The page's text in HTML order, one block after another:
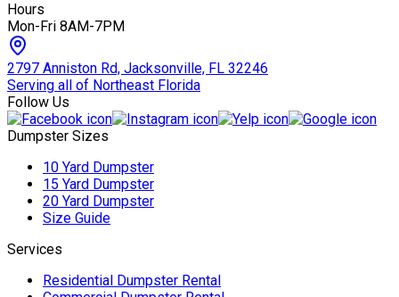
Hours
Mon-Fri 8AM-7PM
2797 Anniston Rd, Jacksonville, FL 32246
Serving all of Northeast Florida
Follow Us
Dumpster Sizes
10 Yard Dumpster
15 Yard Dumpster
20 Yard Dumpster
Size Guide
Services
Residential Dumpster Rental